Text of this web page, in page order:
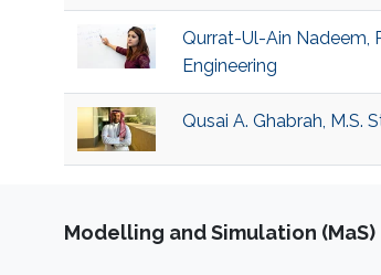
Qurrat-Ul-Ain Nadeem,
Engineering
Qusai A. Ghabrah, M.S.
Modelling and Simulation (MaS)